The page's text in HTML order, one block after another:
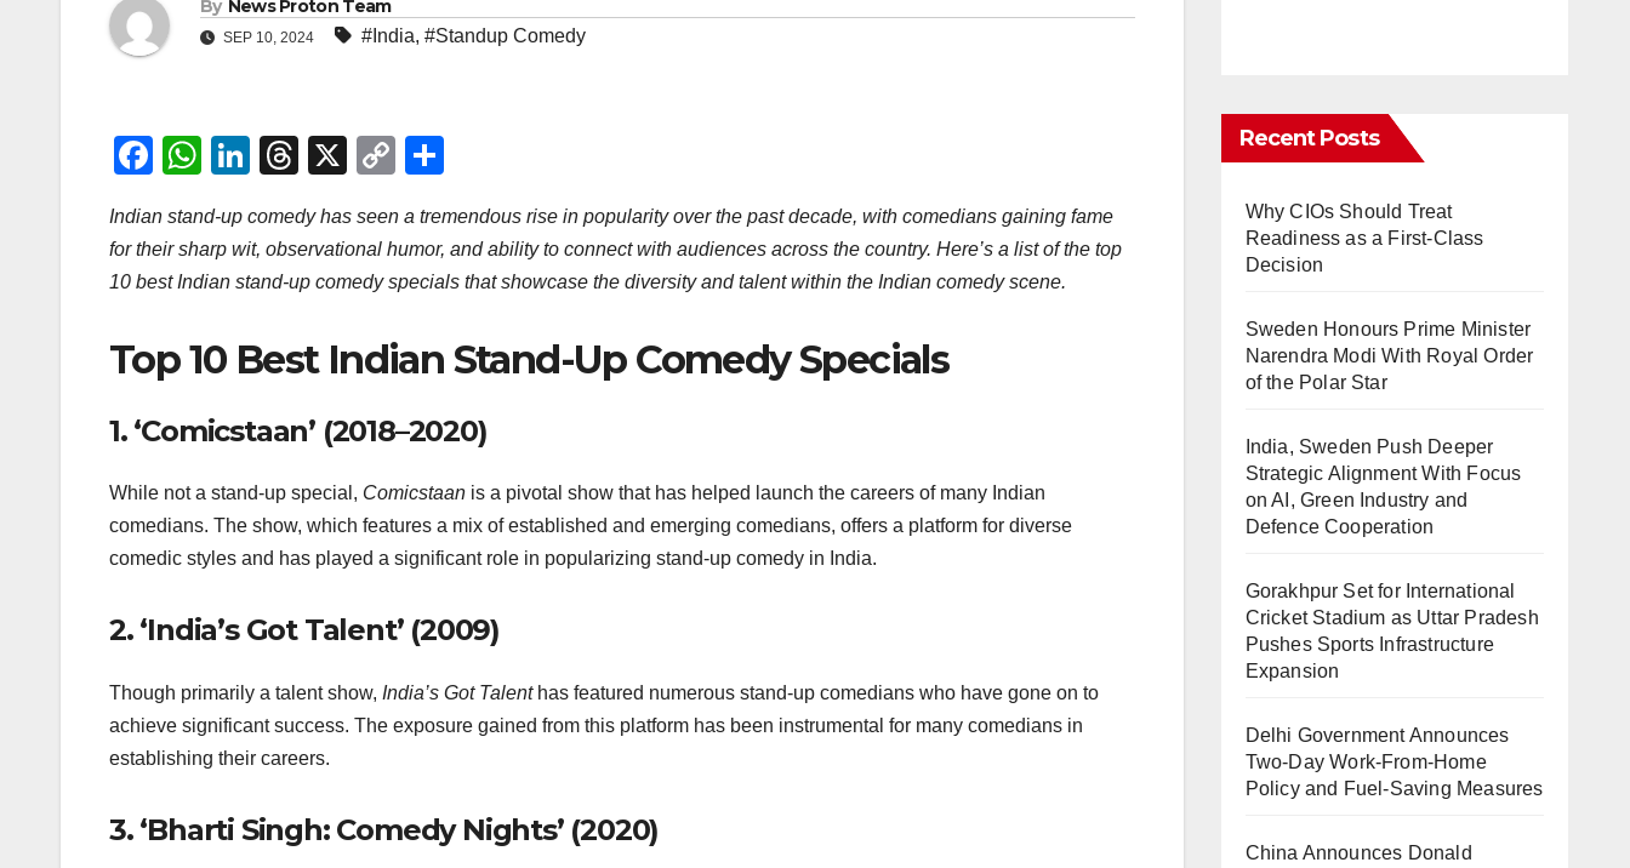
By News Proton Team
SEP 10, 2024 #India, #Standup Comedy
F
c
e
o
o
k
W
at
s
p
p
Li
k
e
n
T
e
a
s
X
C
p
y
n
k
ar
e
Indian stand-up comedy has seen a tremendous rise in popularity over the past decade, with comedians gaining fame
for their sharp wit, observational humor, and ability to connect with audiences across the country. Here’s a list of the top
10 best Indian stand-up comedy specials that showcase the diversity and talent within the Indian comedy scene.
Top 10 Best Indian Stand-Up Comedy Specials
1. ‘Comicstaan’ (2018–2020)
While not a stand-up special, Comicstaan is a pivotal show that has helped launch the careers of many Indian
comedians. The show, which features a mix of established and emerging comedians, offers a platform for diverse
comedic styles and has played a significant role in popularizing stand-up comedy in India.
2. ‘India’s Got Talent’ (2009)
Though primarily a talent show, India’s Got Talenthas featured numerous stand-up comedians who have gone on to
achieve significant success. The exposure gained from this platform has been instrumental for many comedians in
establishing their careers.
3. ‘Bharti Singh: Comedy Nights’ (2020)
Recent Posts
Why CIOs Should Treat
Readiness as a First-Class
Decision
Sweden Honours Prime Minister
Narendra Modi With Royal Order
of the Polar Star
India, Sweden Push Deeper
Strategic Alignment With Focus
on AI, Green Industry and
Defence Cooperation
Gorakhpur Set for International
Cricket Stadium as Uttar Pradesh
Pushes Sports Infrastructure
Expansion
Delhi Government Announces
Two-Day Work-From-Home
Policy and Fuel-Saving Measures
China Announces Donald